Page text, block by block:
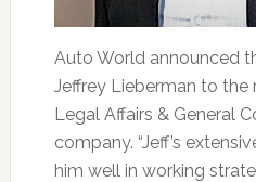
Auto World announced
Jeffrey Lieberman to the
Legal Affairs & General
company. “Jeff’s
him well in working